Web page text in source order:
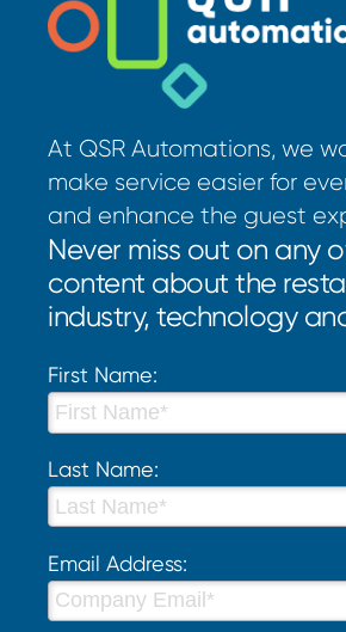
At QSR Automations, we
make service easier for
and enhance the guest
Never miss out on any
content about the
industry, technology
First Name:
Last Name:
Email Address: